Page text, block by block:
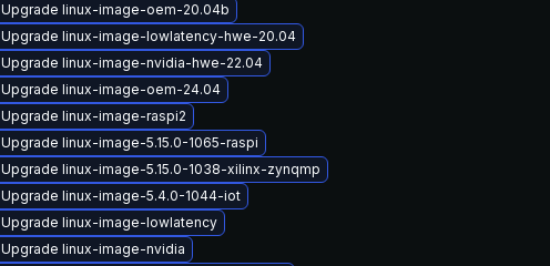
Upgrade linux-image-oem-20.04b
Upgrade linux-image-lowlatency-hwe-20.04
Upgrade linux-image-nvidia-hwe-22.04
Upgrade linux-image-oem-24.04
Upgrade linux-image-raspi2
Upgrade linux-image-5.15.0-1065-raspi
Upgrade linux-image-5.15.0-1038-xilinx-zynqmp
Upgrade linux-image-5.4.0-1044-iot
Upgrade linux-image-lowlatency
Upgrade linux-image-nvidia